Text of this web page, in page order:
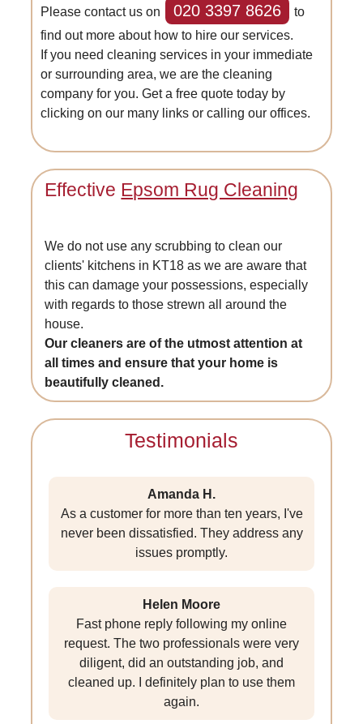
Please contact us on
020 3397 8626
to
find out more about how to hire our services.
If you need cleaning services in your immediate
or surrounding area, we are the cleaning
company for you. Get a free quote today by
clicking on our many links or calling our offices.
Effective Epsom Rug Cleaning
We do not use any scrubbing to clean our
clients' kitchens in KT18 as we are aware that
this can damage your possessions, especially
with regards to those strewn all around the
house.
Our cleaners are of the utmost attention at
all times and ensure that your home is
beautifully cleaned.
Testimonials
Amanda H.
As a customer for more than ten years, I've
never been dissatisfied. They address any
issues promptly.
Helen Moore
Fast phone reply following my online
request. The two professionals were very
diligent, did an outstanding job, and
cleaned up. I definitely plan to use them
again.